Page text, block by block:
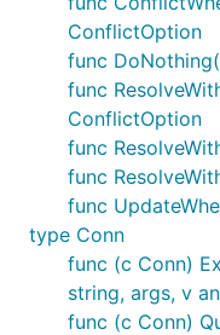
ConflictOption
func
func
ConflictOption
func
func
func
type Conn
func (c Conn)
string, args, v
func (c Conn)